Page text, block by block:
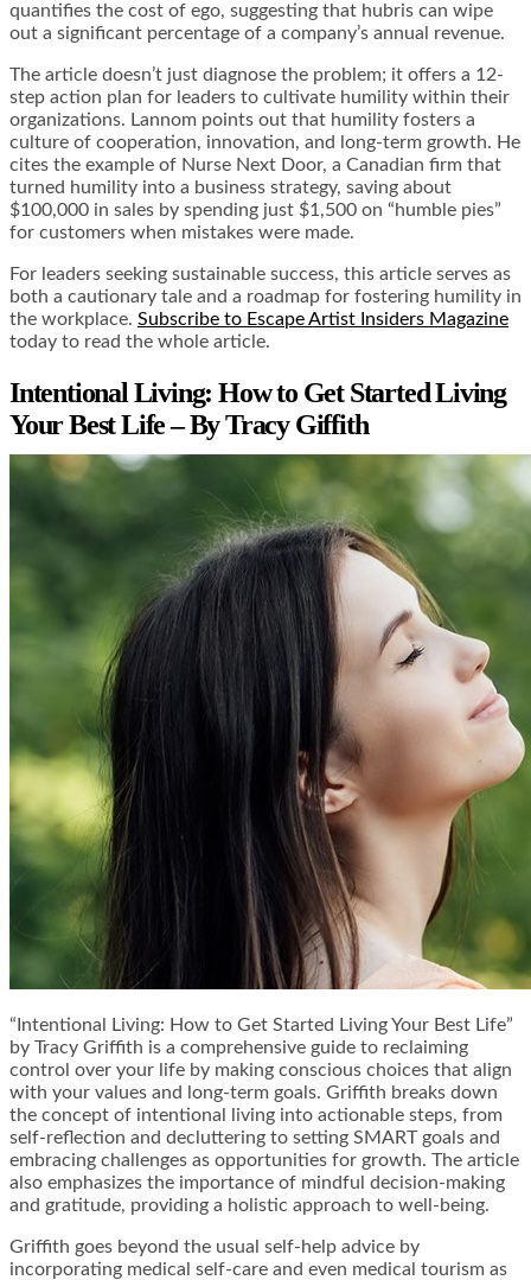
quantifies the cost of ego, suggesting that hubris can wipe
out a significant percentage of a company’s annual revenue.
The article doesn’t just diagnose the problem; it offers a 12-
step action plan for leaders to cultivate humility within their
organizations. Lannom points out that humility fosters a
culture of cooperation, innovation, and long-term growth. He
cites the example of Nurse Next Door, a Canadian firm that
turned humility into a business strategy, saving about
$100,000 in sales by spending just $1,500 on “humble pies”
for customers when mistakes were made.
For leaders seeking sustainable success, this article serves as
both a cautionary tale and a roadmap for fostering humility in
the workplace. Subscribe to Escape Artist Insiders Magazine
today to read the whole article.
Intentional Living: How to Get Started Living
Your Best Life – By Tracy Giffith
“Intentional Living: How to Get Started Living Your Best Life”
by Tracy Griffith is a comprehensive guide to reclaiming
control over your life by making conscious choices that align
with your values and long-term goals. Griffith breaks down
the concept of intentional living into actionable steps, from
self-reflection and decluttering to setting SMART goals and
embracing challenges as opportunities for growth. The article
also emphasizes the importance of mindful decision-making
and gratitude, providing a holistic approach to well-being.
Griffith goes beyond the usual self-help advice by
incorporating medical self-care and even medical tourism as